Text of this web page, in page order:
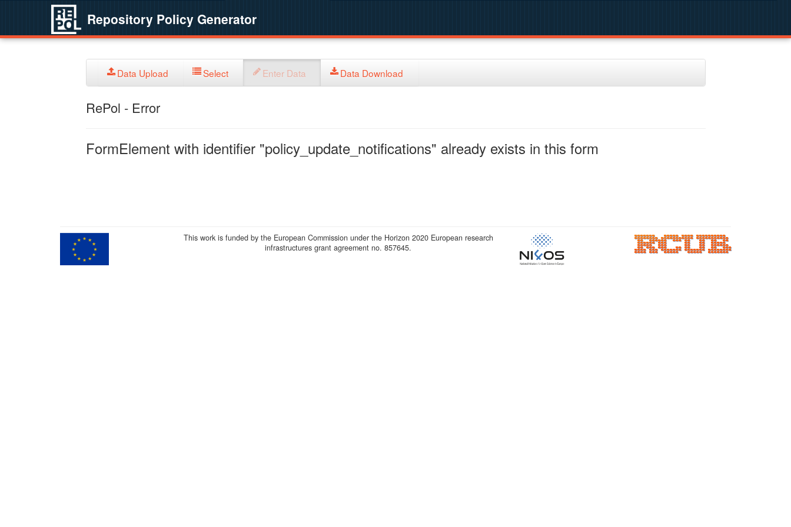
Repository Policy Generator
Data Upload Select Enter Data Data Download
RePol - Error
FormElement with identifier "policy_update_notifications" already exists in this form
This work is funded by the European Commission under the Horizon 2020 European research
infrastructures grant agreement no. 857645.